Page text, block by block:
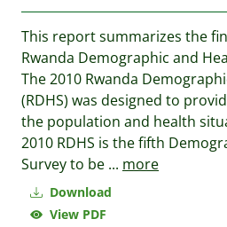
Download
View PDF
This report summarizes the
Rwanda Demographic and
The 2010 Rwanda
(RDHS) was designed to
the population and health
2010 RDHS is the fifth
Survey to be ... more